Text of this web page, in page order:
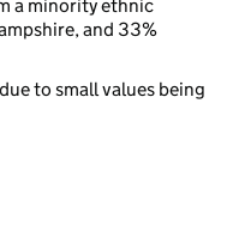
a minority ethnic
and 33%
to small values being